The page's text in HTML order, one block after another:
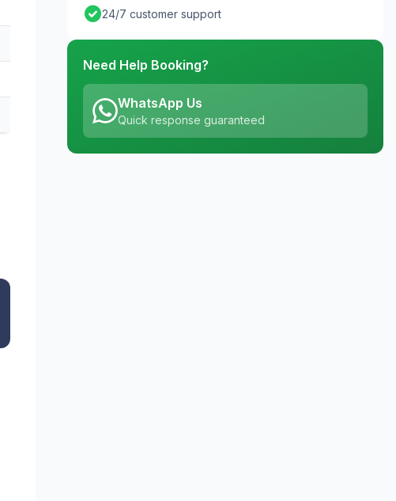
check_circle24/7 customer support
Need Help Booking?
WhatsApp Us
Quick response guaranteed